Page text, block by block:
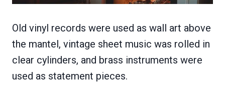
Old vinyl records were used as wall art above
the mantel, vintage sheet music was rolled in
clear cylinders, and brass instruments were
used as statement pieces.